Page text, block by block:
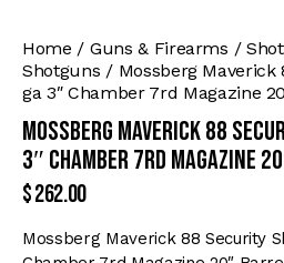
Home Guns & Firearms
Shotguns
Mossberg Maverick
ga 3″ Chamber 7rd Magazine
Mossberg Maverick 88
3″ Chamber 7rd Magazine
$262.00
Mossberg Maverick 88 Security